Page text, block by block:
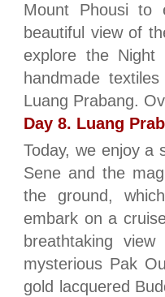
Mount Phousi to
beautiful view of
explore the
handmade
Luang Prabang.
Day 8. Luang
Today, we enjoy a
Sene and the
the ground,
embark on a
breathtaking
mysterious Pak
gold lacquered